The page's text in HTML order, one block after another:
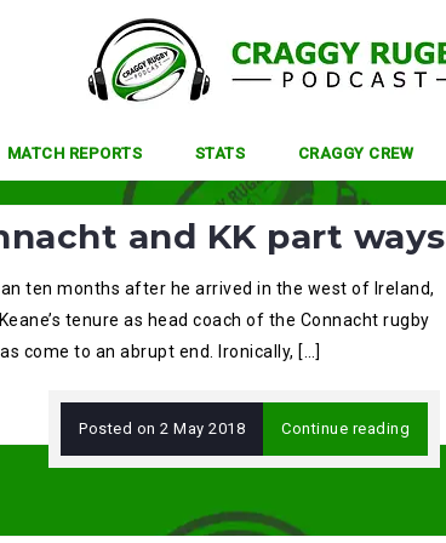
MATCH REPORTS STATS CRAGGY CREW
and KK part ways
ten months after he arrived in the west of Ireland,
tenure as head coach of the Connacht rugby
come to an abrupt end. Ironically, […]
Posted on 2 May 2018 Continue reading